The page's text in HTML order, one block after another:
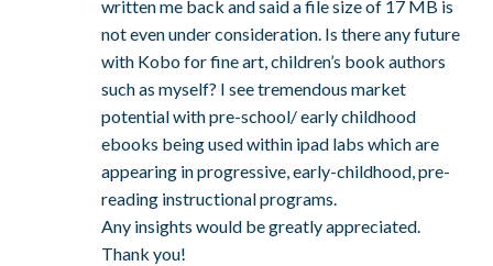
written me back and said a file size of 17 MB is
not even under consideration. Is there any future
with Kobo for fine art, children’s book authors
such as myself? I see tremendous market
potential with pre-school/ early childhood
ebooks being used within ipad labs which are
appearing in progressive, early-childhood, pre-
reading instructional programs.
Any insights would be greatly appreciated.
Thank you!